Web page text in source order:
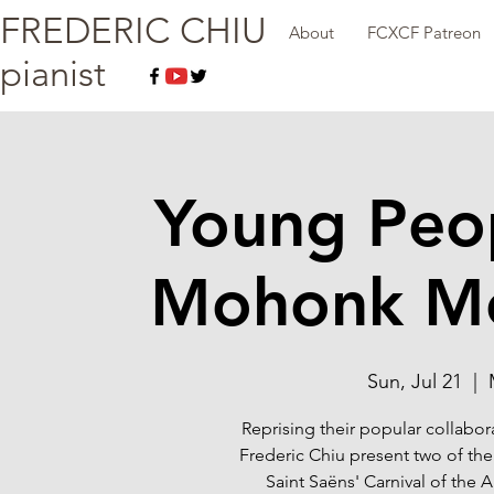
FREDERIC CHIU
pianist
About FCXCF Patreon
Young
Mohonk
Sun, Jul 21
Reprising their popular
Frederic Chiu present two of
Saint Saëns' Carnival of the